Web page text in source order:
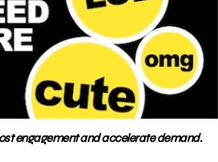
engagement and accelerate demand.